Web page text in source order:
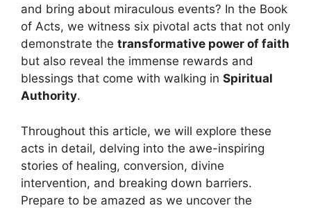
and bring about miraculous events? In the Book
of Acts, we witness six pivotal acts that not only
demonstrate the transformative power of faith
but also reveal the immense rewards and
blessings that come with walking in Spiritual
Authority.
Throughout this article, we will explore these
acts in detail, delving into the awe-inspiring
stories of healing, conversion, divine
intervention, and breaking down barriers.
Prepare to be amazed as we uncover the